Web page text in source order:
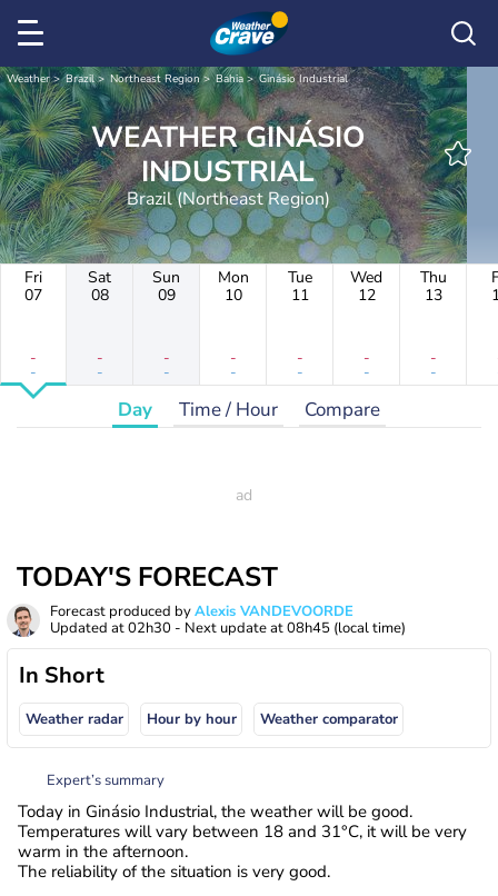
Weather Brazil Northeast Region Bahia Ginásio Industrial
WEATHER GINÁSIO
INDUSTRIAL
Brazil (Northeast Region)
Fri
07
-
-
Sat
08
-
-
Sun
09
-
-
Mon
10
-
-
Tue
11
-
-
Wed
12
-
-
Thu
13
-
-
Day Time / Hour Compare
TODAY'S FORECAST
Forecast produced byAlexis VANDEVOORDE
Updated at02h30 - Next update at08h45 (local time)
In Short
Weather radar Hour by hour Weather comparator
Expert’s summary
Today in Ginásio Industrial, the weather will be good.
Temperatures will vary between 18 and 31°C, it will be very
warm in the afternoon.
The reliability of the situation is very good.